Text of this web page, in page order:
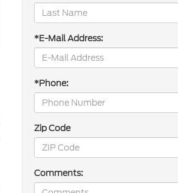
*E-Mail Address:
*Phone:
Zip Code
Comments: